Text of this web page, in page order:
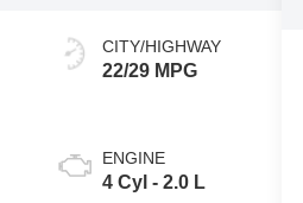
CITY/HIGHWAY
22/29 MPG
ENGINE
4 Cyl - 2.0 L